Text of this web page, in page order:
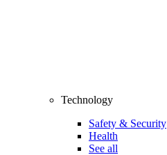
Technology
Safety & Security
Health
See all